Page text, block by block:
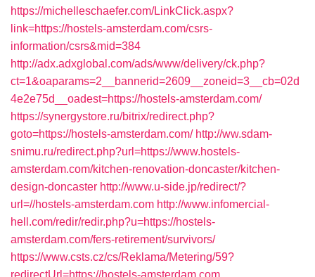
https://michelleschaefer.com/LinkClick.aspx?
link=https://hostels-amsterdam.com/csrs-
information/csrs&mid=384
http://adx.adxglobal.com/ads/www/delivery/ck.php?
ct=1&oaparams=2__bannerid=2609__zoneid=3__cb=02d
4e2e75d__oadest=https://hostels-amsterdam.com/
https://synergystore.ru/bitrix/redirect.php?
goto=https://hostels-amsterdam.com/ http://ww.sdam-
snimu.ru/redirect.php?url=https://www.hostels-
amsterdam.com/kitchen-renovation-doncaster/kitchen-
design-doncaster http://www.u-side.jp/redirect/?
url=//hostels-amsterdam.com http://www.infomercial-
hell.com/redir/redir.php?u=https://hostels-
amsterdam.com/fers-retirement/survivors/
https://www.csts.cz/cs/Reklama/Metering/59?
redirectUrl=https://hostels-amsterdam.com